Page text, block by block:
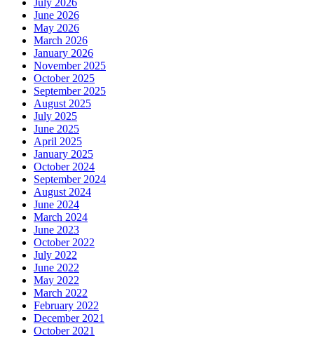
July 2026
June 2026
May 2026
March 2026
January 2026
November 2025
October 2025
September 2025
August 2025
July 2025
June 2025
April 2025
January 2025
October 2024
September 2024
August 2024
June 2024
March 2024
June 2023
October 2022
July 2022
June 2022
May 2022
March 2022
February 2022
December 2021
October 2021